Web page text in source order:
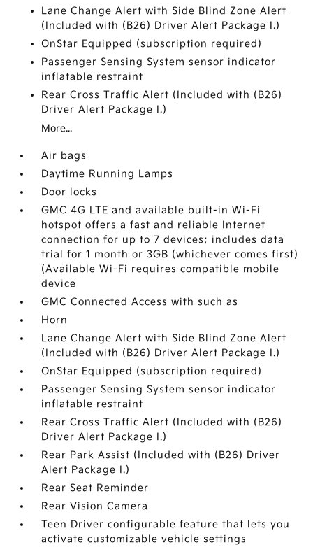
Lane Change Alert with Side Blind Zone Alert
(Included with (B26) Driver Alert Package I.)
OnStar Equipped (subscription required)
Passenger Sensing System sensor indicator
inflatable restraint
Rear Cross Traffic Alert (Included with (B26)
Driver Alert Package I.)
More...
Air bags
Daytime Running Lamps
Door locks
GMC 4G LTE and available built-in Wi-Fi
hotspot offers a fast and reliable Internet
connection for up to 7 devices; includes data
trial for 1 month or 3GB (whichever comes first)
(Available Wi-Fi requires compatible mobile
device
GMC Connected Access with such as
Horn
Lane Change Alert with Side Blind Zone Alert
(Included with (B26) Driver Alert Package I.)
OnStar Equipped (subscription required)
Passenger Sensing System sensor indicator
inflatable restraint
Rear Cross Traffic Alert (Included with (B26)
Driver Alert Package I.)
Rear Park Assist (Included with (B26) Driver
Alert Package I.)
Rear Seat Reminder
Rear Vision Camera
Teen Driver configurable feature that lets you
activate customizable vehicle settings